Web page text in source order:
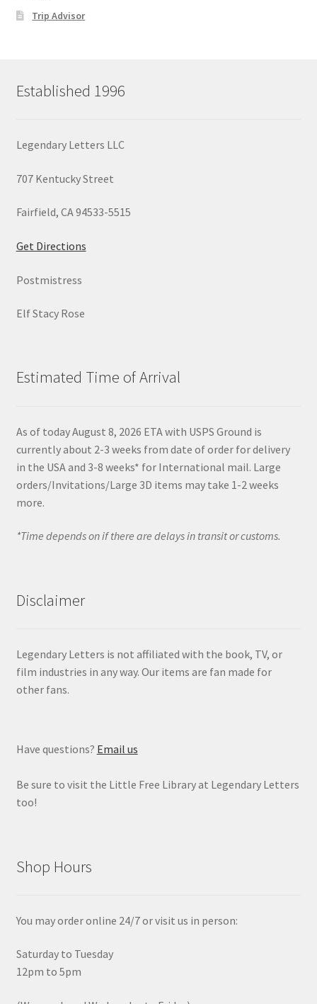
Trip Advisor
Established 1996
Legendary Letters LLC
707 Kentucky Street
Fairfield, CA 94533-5515
Get Directions
Postmistress
Elf Stacy Rose
Estimated Time of Arrival
As of today August 8, 2026 ETA with USPS Ground is
currently about 2-3 weeks from date of order for delivery
in the USA and 3-8 weeks* for International mail. Large
orders/Invitations/Large 3D items may take 1-2 weeks
more.
*Time depends on if there are delays in transit or customs.
Disclaimer
Legendary Letters is not affiliated with the book, TV, or
film industries in any way. Our items are fan made for
other fans.
Have questions? Email us
Be sure to visit the Little Free Library at Legendary Letters
too!
Shop Hours
You may order online 24/7 or visit us in person:
Saturday to Tuesday
12pm to 5pm